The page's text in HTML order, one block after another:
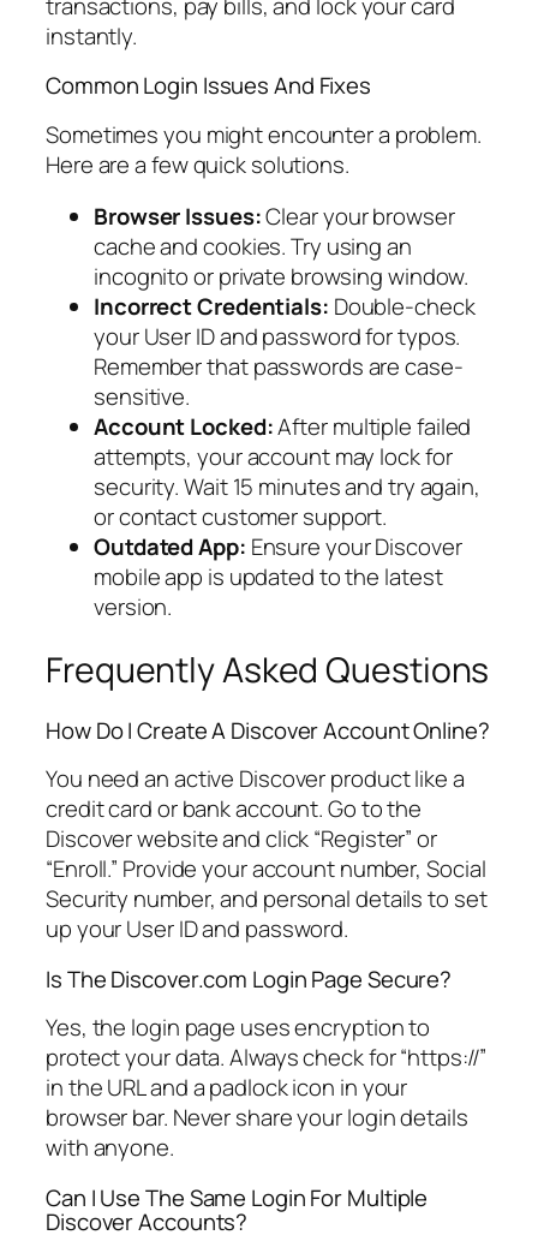
instantly.
Common Login Issues And Fixes
Sometimes you might encounter a problem.
Here are a few quick solutions.
Browser Issues:Clear your browser
cache and cookies. Try using an
incognito or private browsing window.
Incorrect Credentials: Double-check
your User ID and password for typos.
Remember that passwords are case-
sensitive.
Account Locked:After multiple failed
attempts, your account may lock for
security. Wait 15 minutes and try again,
or contact customer support.
Outdated App: Ensure your Discover
mobile app is updated to the latest
version.
Frequently Asked Questions
How Do I Create A Discover Account Online?
You need an active Discover product like a
credit card or bank account. Go to the
Discover website and click “Register” or
“Enroll.” Provide your account number, Social
Security number, and personal details to set
up your User ID and password.
Is The Discover.com Login Page Secure?
Yes, the login page uses encryption to
protect your data. Always check for “https://”
in the URL and a padlock icon in your
browser bar. Never share your login details
with anyone.
Can I Use The Same Login For Multiple
Discover Accounts?